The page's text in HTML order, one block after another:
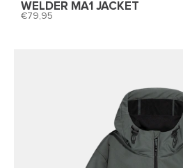
WELDER MA1 JACKET
79,95